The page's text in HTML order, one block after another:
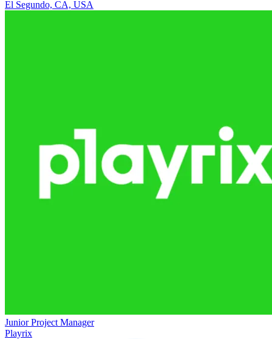
El Segundo, CA, USA
Junior Project Manager
Playrix